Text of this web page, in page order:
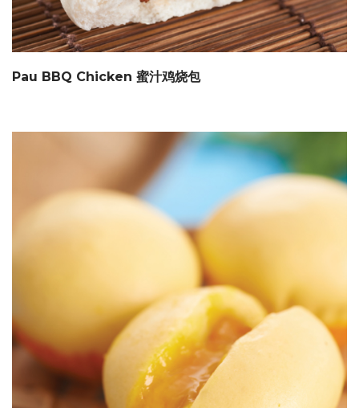
Pau BBQ Chicken 蜜汁鸡烧包